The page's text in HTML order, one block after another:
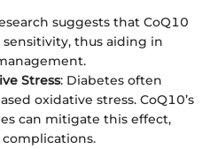
suggests that CoQ10
thus aiding in
Stress: Diabetes often
oxidative stress. CoQ10’s
can mitigate this effect,